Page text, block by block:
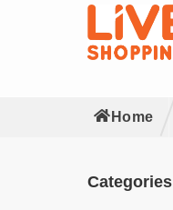
Home
Categories